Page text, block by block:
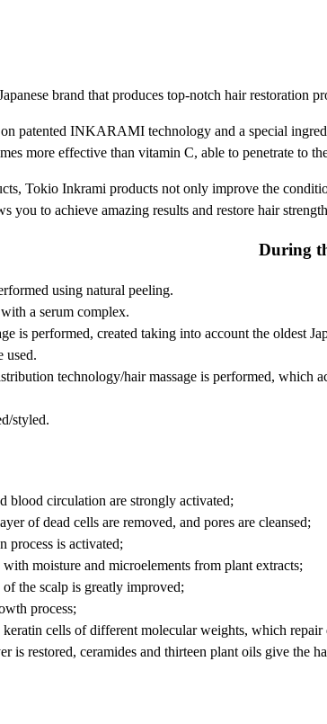
brand that produces top-notch hair restoration
patented INKARAMI technology and a special
more effective than vitamin C, able to penetrate to
Tokio Inkrami products not only improve the
you to achieve amazing results and restore hair
During
using natural peeling.
a serum complex.
is performed, created taking into account the oldest
used.
technology/hair massage is performed, which
styled.
blood circulation are strongly activated;
of dead cells are removed, and pores are cleansed;
process is activated;
with moisture and microelements from plant extracts;
the scalp is greatly improved;
process;
cells of different molecular weights, which repair
is restored, ceramides and thirteen plant oils give the